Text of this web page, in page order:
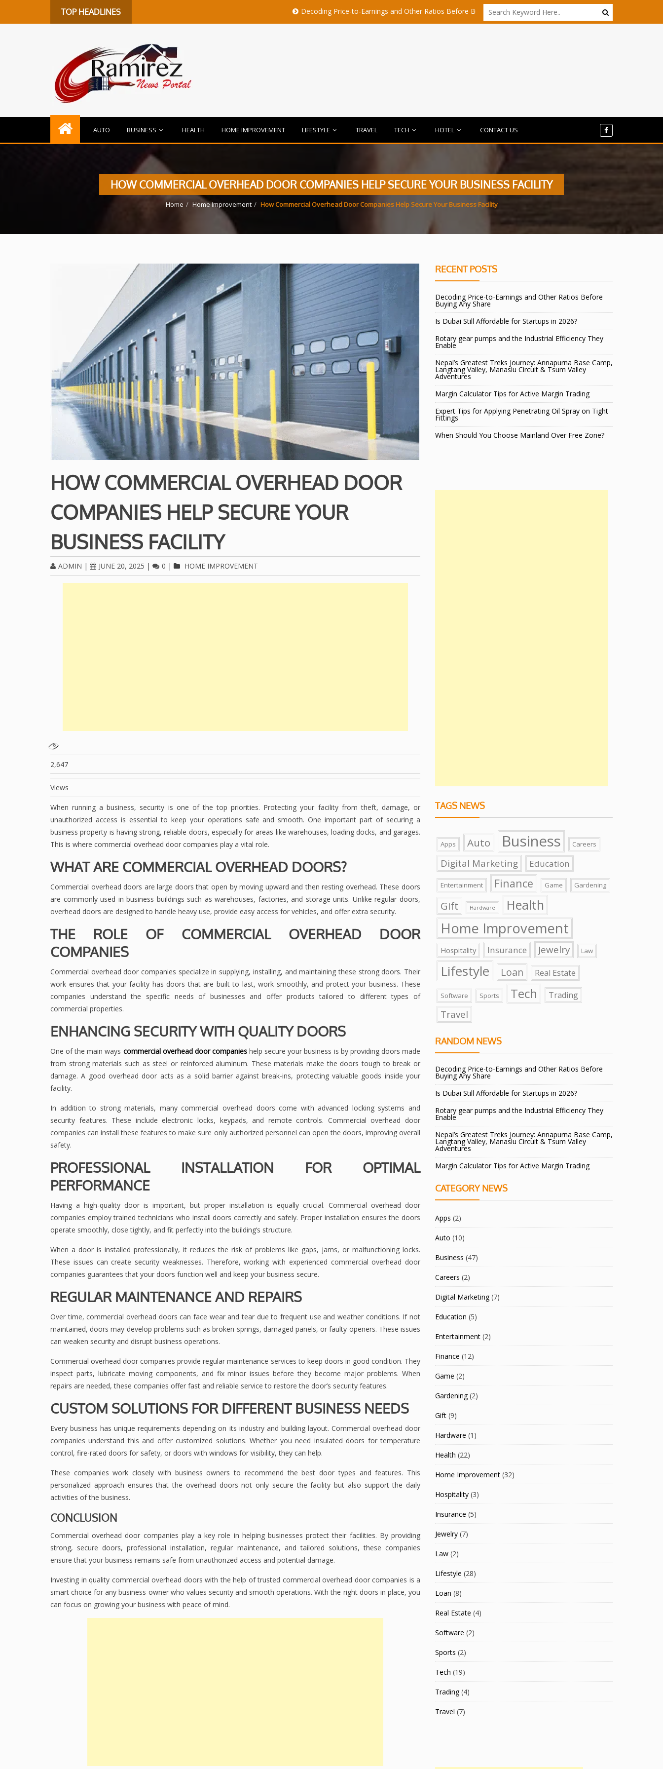
TOP HEADLINES Decoding Price-to-Earnings and Other Ratios Before Buying Any Share Is Dubai Still Affordable for Startups in 2026?
AUTO BUSINESS HEALTH HOME IMPROVEMENT LIFESTYLE TRAVEL TECH HOTEL CONTACT US
HOW COMMERCIAL OVERHEAD DOOR COMPANIES HELP SECURE YOUR BUSINESS FACILITY
Home Home Improvement How Commercial Overhead Door Companies Help Secure Your Business Facility
HOW COMMERCIAL OVERHEAD DOOR
COMPANIES HELP SECURE YOUR
BUSINESS FACILITY
ADMIN | JUNE 20, 2025 | 0 | HOME IMPROVEMENT
2,647
Views
When running a business, security is one of the top priorities. Protecting your facility from theft, damage, or
unauthorized access is essential to keep your operations safe and smooth. One important part of securing a
business property is having strong, reliable doors, especially for areas like warehouses, loading docks, and garages.
This is where commercial overhead door companies play a vital role.
WHAT ARE COMMERCIAL OVERHEAD DOORS?
Commercial overhead doors are large doors that open by moving upward and then resting overhead. These doors
are commonly used in business buildings such as warehouses, factories, and storage units. Unlike regular doors,
overhead doors are designed to handle heavy use, provide easy access for vehicles, and offer extra security.
THE ROLE OF COMMERCIAL OVERHEAD DOOR
COMPANIES
Commercial overhead door companies specialize in supplying, installing, and maintaining these strong doors. Their
work ensures that your facility has doors that are built to last, work smoothly, and protect your business. These
companies understand the specific needs of businesses and offer products tailored to different types of
commercial properties.
ENHANCING SECURITY WITH QUALITY DOORS
One of the main ways commercial overhead door companieshelp secure your business is by providing doors made
from strong materials such as steel or reinforced aluminum. These materials make the doors tough to break or
damage. A good overhead door acts as a solid barrier against break-ins, protecting valuable goods inside your
facility.
In addition to strong materials, many commercial overhead doors come with advanced locking systems and
security features. These include electronic locks, keypads, and remote controls. Commercial overhead door
companies can install these features to make sure only authorized personnel can open the doors, improving overall
safety.
PROFESSIONAL INSTALLATION FOR OPTIMAL
PERFORMANCE
Having a high-quality door is important, but proper installation is equally crucial. Commercial overhead door
companies employ trained technicians who install doors correctly and safely. Proper installation ensures the doors
operate smoothly, close tightly, and fit perfectly into the building’s structure.
When a door is installed professionally, it reduces the risk of problems like gaps, jams, or malfunctioning locks.
These issues can create security weaknesses. Therefore, working with experienced commercial overhead door
companies guarantees that your doors function well and keep your business secure.
REGULAR MAINTENANCE AND REPAIRS
Over time, commercial overhead doors can face wear and tear due to frequent use and weather conditions. If not
maintained, doors may develop problems such as broken springs, damaged panels, or faulty openers. These issues
can weaken security and disrupt business operations.
Commercial overhead door companies provide regular maintenance services to keep doors in good condition. They
inspect parts, lubricate moving components, and fix minor issues before they become major problems. When
repairs are needed, these companies offer fast and reliable service to restore the door’s security features.
CUSTOM SOLUTIONS FOR DIFFERENT BUSINESS NEEDS
Every business has unique requirements depending on its industry and building layout. Commercial overhead door
companies understand this and offer customized solutions. Whether you need insulated doors for temperature
control, fire-rated doors for safety, or doors with windows for visibility, they can help.
These companies work closely with business owners to recommend the best door types and features. This
personalized approach ensures that the overhead doors not only secure the facility but also support the daily
activities of the business.
CONCLUSION
Commercial overhead door companies play a key role in helping businesses protect their facilities. By providing
strong, secure doors, professional installation, regular maintenance, and tailored solutions, these companies
ensure that your business remains safe from unauthorized access and potential damage.
Investing in quality commercial overhead doors with the help of trusted commercial overhead door companies is a
smart choice for any business owner who values security and smooth operations. With the right doors in place, you
can focus on growing your business with peace of mind.
RECENT POSTS
Decoding Price-to-Earnings and Other Ratios Before
Buying Any Share
Is Dubai Still Affordable for Startups in 2026?
Rotary gear pumps and the Industrial Efficiency They
Enable
Nepal’s Greatest Treks Journey: Annapurna Base Camp,
Langtang Valley, Manaslu Circuit & Tsum Valley
Adventures
Margin Calculator Tips for Active Margin Trading
Expert Tips for Applying Penetrating Oil Spray on Tight
Fittings
When Should You Choose Mainland Over Free Zone?
TAGS NEWS
Apps Auto Business Careers
Digital Marketing Education
Entertainment Finance Game Gardening
Gift Hardware Health
Home Improvement
Hospitality Insurance Jewelry Law
Lifestyle Loan Real Estate
Software Sports Tech Trading
Travel
RANDOM NEWS
Decoding Price-to-Earnings and Other Ratios Before
Buying Any Share
Is Dubai Still Affordable for Startups in 2026?
Rotary gear pumps and the Industrial Efficiency They
Enable
Nepal’s Greatest Treks Journey: Annapurna Base Camp,
Langtang Valley, Manaslu Circuit & Tsum Valley
Adventures
Margin Calculator Tips for Active Margin Trading
CATEGORY NEWS
Apps (2)
Auto (10)
Business (47)
Careers (2)
Digital Marketing(7)
Education (5)
Entertainment (2)
Finance (12)
Game (2)
Gardening(2)
Gift (9)
Hardware (1)
Health (22)
Home Improvement (32)
Hospitality (3)
Insurance (5)
Jewelry (7)
Law (2)
Lifestyle (28)
Loan (8)
Real Estate (4)
Software (2)
Sports (2)
Tech (19)
Trading(4)
Travel (7)